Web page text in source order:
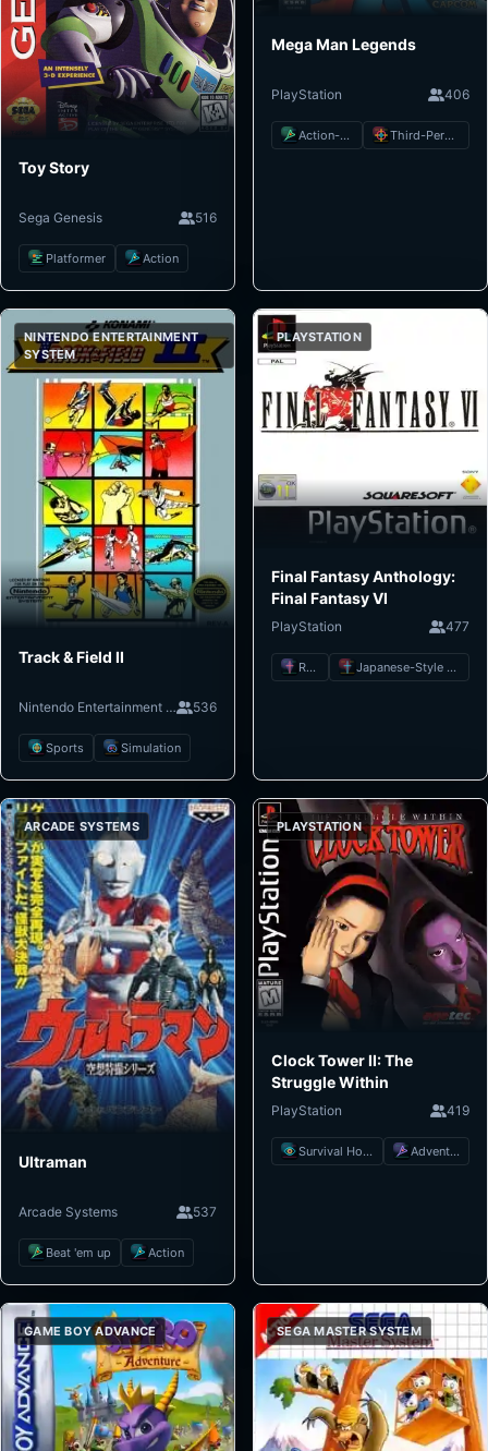
Toy Story
Sega Genesis 516
Platformer Action
Mega Man Legends
PlayStation 406
Action-Adventure Third-Person Shooter
NINTENDO ENTERTAINMENT
SYSTEM
Track & Field II
Nintendo Entertainment System 536
Sports Simulation
PLAYSTATION
Final Fantasy Anthology:
Final Fantasy VI
PlayStation 477
RPG Japanese-Style RPG
ARCADE SYSTEMS
Ultraman
Arcade Systems 537
Beat 'em up Action
PLAYSTATION
Clock Tower II: The
Struggle Within
PlayStation 419
Survival Horror Adventure
GAME BOY ADVANCE SEGA MASTER SYSTEM